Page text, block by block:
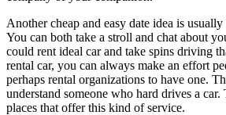
Another cheap and easy date idea is
You can both take a stroll and chat about
could rent ideal car and take spins driving
rental car, you can always make an effort
perhaps rental organizations to have one.
understand someone who hard drives a car.
places that offer this kind of service.